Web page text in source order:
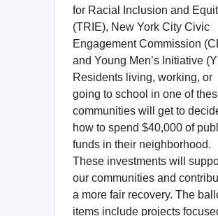
for Racial Inclusion and
(TRIE), New York City Civic
Engagement Commission
and Young Men’s Initiative
Residents living, working, or
going to school in one of
communities will get to
how to spend $40,000 of
funds in their neighborhood.
These investments will
our communities and
a more fair recovery. The
items include projects